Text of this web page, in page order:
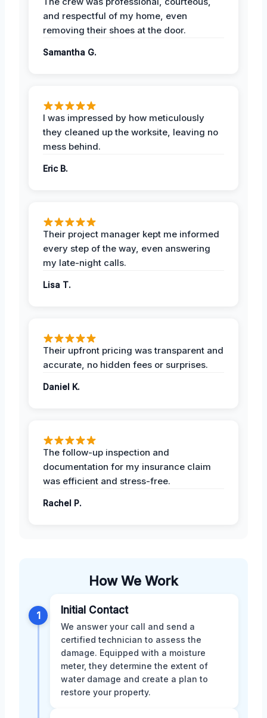
and respectful of my home, even
removing their shoes at the door.
Samantha G.
I was impressed by how meticulously
they cleaned up the worksite, leaving no
mess behind.
Eric B.
Their project manager kept me informed
every step of the way, even answering
my late-night calls.
Lisa T.
Their upfront pricing was transparent and
accurate, no hidden fees or surprises.
Daniel K.
The follow-up inspection and
documentation for my insurance claim
was efficient and stress-free.
Rachel P.
How We Work
1 Initial Contact
We answer your call and send a
certified technician to assess the
damage. Equipped with a moisture
meter, they determine the extent of
water damage and create a plan to
restore your property.